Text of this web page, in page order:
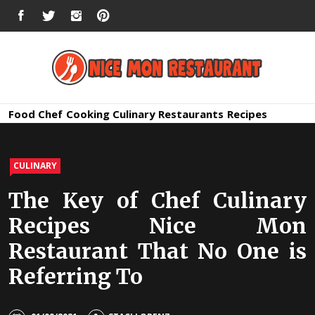
FACEBOOKTWITTERINSTAGRAM
Nice Mon
Food Chef Cooking Culinary Restaurants Recipes
CULINARY
The Key of Chef Culinary
Recipes Nice Mon
Restaurant That No One is
Referring To